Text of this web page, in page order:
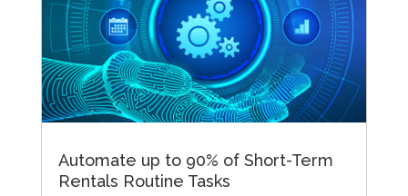
Automate up to 90% of Short-Term
Rentals Routine Tasks